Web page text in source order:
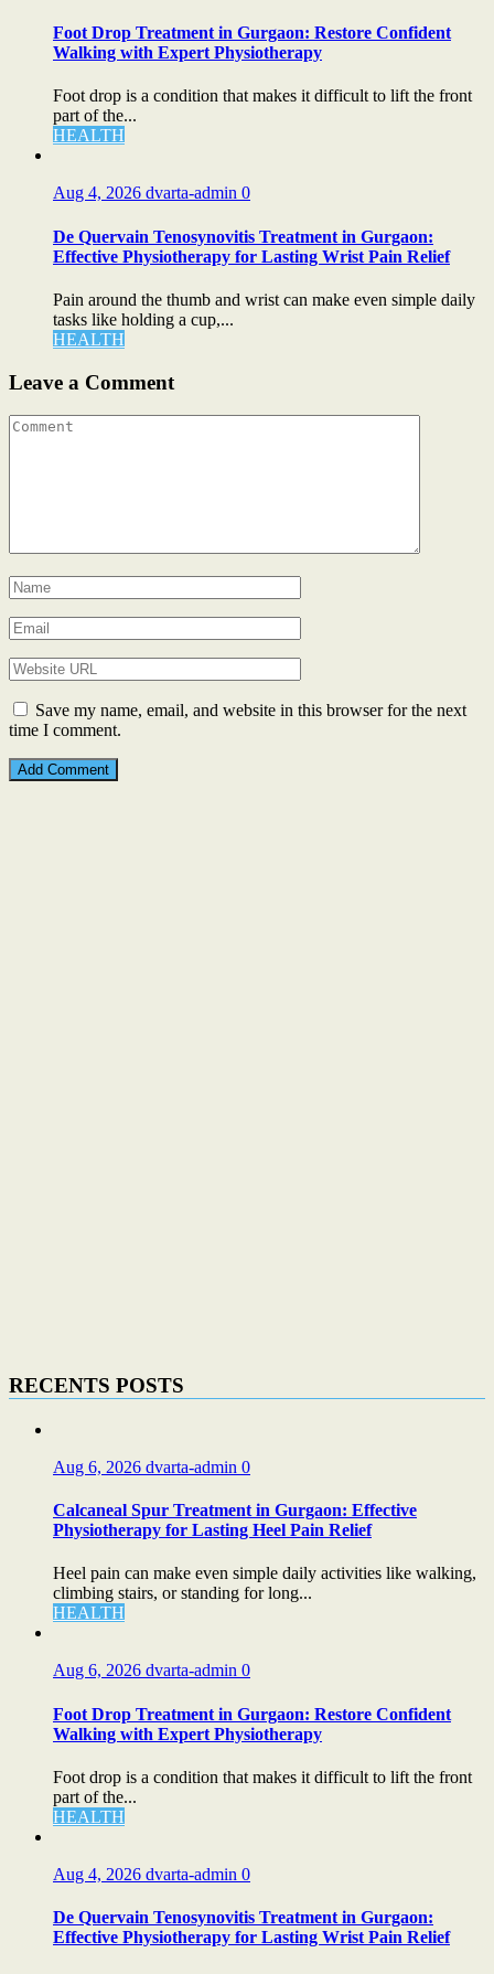
Foot Drop Treatment in Gurgaon: Restore Confident
Walking with Expert Physiotherapy
Foot drop is a condition that makes it difficult to lift the front
part of the...
HEALTH
Aug 4, 2026 dvarta-admin 0
De Quervain Tenosynovitis Treatment in Gurgaon:
Effective Physiotherapy for Lasting Wrist Pain Relief
Pain around the thumb and wrist can make even simple daily
tasks like holding a cup,...
HEALTH
Leave a Comment
Save my name, email, and website in this browser for the next
time I comment.
RECENTS POSTS
Aug 6, 2026 dvarta-admin 0
Calcaneal Spur Treatment in Gurgaon: Effective
Physiotherapy for Lasting Heel Pain Relief
Heel pain can make even simple daily activities like walking,
climbing stairs, or standing for long...
HEALTH
Aug 6, 2026 dvarta-admin 0
Foot Drop Treatment in Gurgaon: Restore Confident
Walking with Expert Physiotherapy
Foot drop is a condition that makes it difficult to lift the front
part of the...
HEALTH
Aug 4, 2026 dvarta-admin 0
De Quervain Tenosynovitis Treatment in Gurgaon:
Effective Physiotherapy for Lasting Wrist Pain Relief